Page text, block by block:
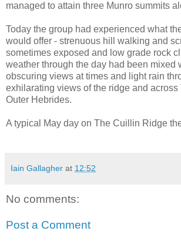
managed to attain three Munro summits
Today the group had experienced what
would offer - strenuous hill walking and
sometimes exposed and low grade rock
weather through the day had been mixed
obscuring views at times and light rain
exhilarating views of the ridge and across
Outer Hebrides.
A typical May day on The Cuillin Ridge
Iain Gallagher at 12:52
No comments:
Post a Comment